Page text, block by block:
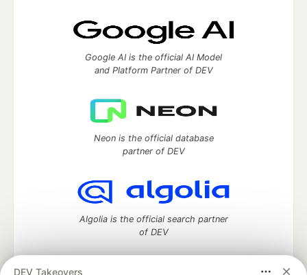
DEV Takeovers
Google AI is the official AI Model
and Platform Partner of DEV
Neon is the official database
partner of DEV
Algolia is the official search partner
of DEV